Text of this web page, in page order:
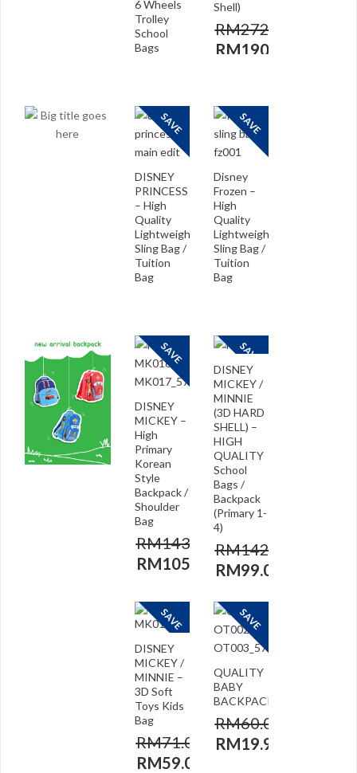
Shell)
RM272.00
RM190.00
6 Wheels
Trolley
School
Bags
SAVE
Disney
Frozen –
High
Quality
Lightweight
Sling Bag /
Tuition
Bag
SAVE
DISNEY
PRINCESS
– High
Quality
Lightweight
Sling Bag /
Tuition
Bag
SAVE
DISNEY
MICKEY /
MINNIE
(3D HARD
SHELL) –
HIGH
QUALITY
School
Bags /
Backpack
(Primary 1-
4)
RM142.00
RM99.00
SAVE
DISNEY
MICKEY –
High
Primary
Korean
Style
Backpack /
Shoulder
Bag
RM143.00
RM105.00
SAVE
QUALITY
BABY
BACKPACK
RM60.00
RM19.90
SAVE
DISNEY
MICKEY /
MINNIE –
3D Soft
Toys Kids
Bag
RM71.00
RM59.00